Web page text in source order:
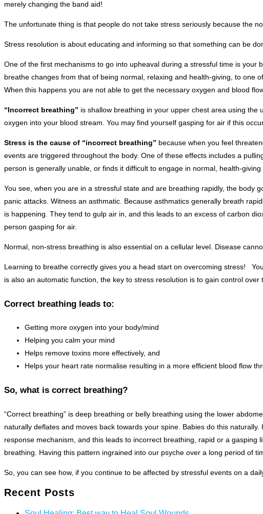
merely changing the band aid!
The unfortunate thing is that people do not take stress seriously because the
Stress resolution is about educating and informing so that something can be
One of the first mechanisms to go into upheaval during a stressful time is your
breathe changes from that of being normal, relaxing and health-giving, to one
When this happens you are not able to get the necessary oxygen and blood
“Incorrect breathing” is shallow breathing in your upper chest area using
oxygen into your blood stream. You may find yourself gasping for air if this
Stress is the cause of “incorrect breathing” because when you feel
events are triggered throughout the body. One of these effects includes a
person is generally unable, or finds it difficult to engage in normal, health-giving
You see, when you are in a stressful state and are breathing rapidly, the body
panic attacks. Witness an asthmatic. Because asthmatics generally breath
is happening. They tend to gulp air in, and this leads to an excess of carbon
person gasping for air.
Normal, non-stress breathing is also essential on a cellular level. Disease
Learning to breathe correctly gives you a head start on overcoming stress!
is also an automatic function, the key to stress resolution is to gain control
Correct breathing leads to:
Getting more oxygen into your body/mind
Helping you calm your mind
Helps remove toxins more effectively, and
Helps your heart rate normalise resulting in a more efficient blood flow
So, what is correct breathing?
“Correct breathing” is deep breathing or belly breathing using the lower
naturally deflates and moves back towards your spine. Babies do this
response mechanism, and this leads to incorrect breathing, rapid or a
breathing. Having this pattern ingrained into our psyche over a long period of
So, you can see how, if you continue to be affected by stressful events on a
Recent Posts